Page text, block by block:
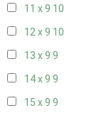
11 x 9 10
12 x 9 10
13 x 9 9
14 x 9 9
15 x 9 9